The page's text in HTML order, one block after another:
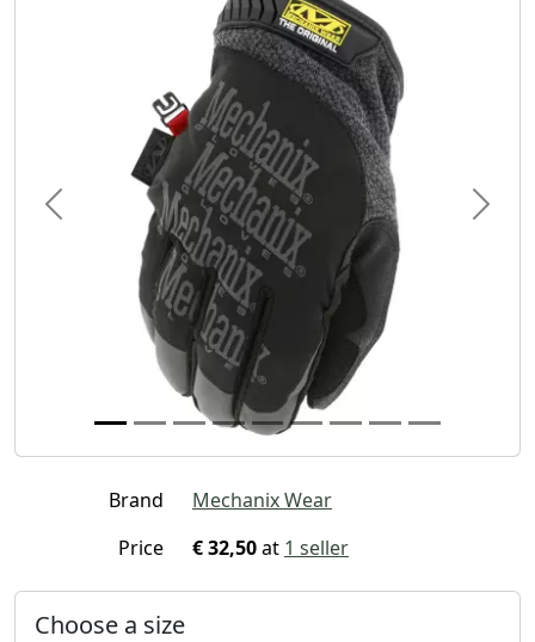
Previous Next
Brand
Mechanix Wear
Price
€ 32,50at 1 seller
Choose a size